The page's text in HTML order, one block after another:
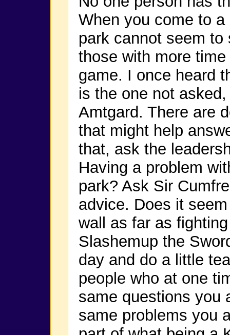
When you come to
park cannot seem
those with more
game. I once heard
is the one not
Amtgard. There are
that might help
that, ask the
Having a problem
park? Ask Sir
advice. Does it
wall as far as
Slashemup the
day and do a little
people who at one
same questions you
same problems you